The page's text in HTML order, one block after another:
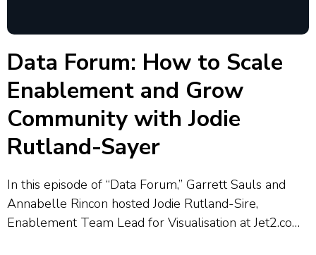
Data Forum: How to Scale
Enablement and Grow
Community with Jodie
Rutland-Sayer
In this episode of “Data Forum,” Garrett Sauls and
Annabelle Rincon hosted Jodie Rutland-Sire,
Enablement Team Lead for Visualisation at Jet2.com